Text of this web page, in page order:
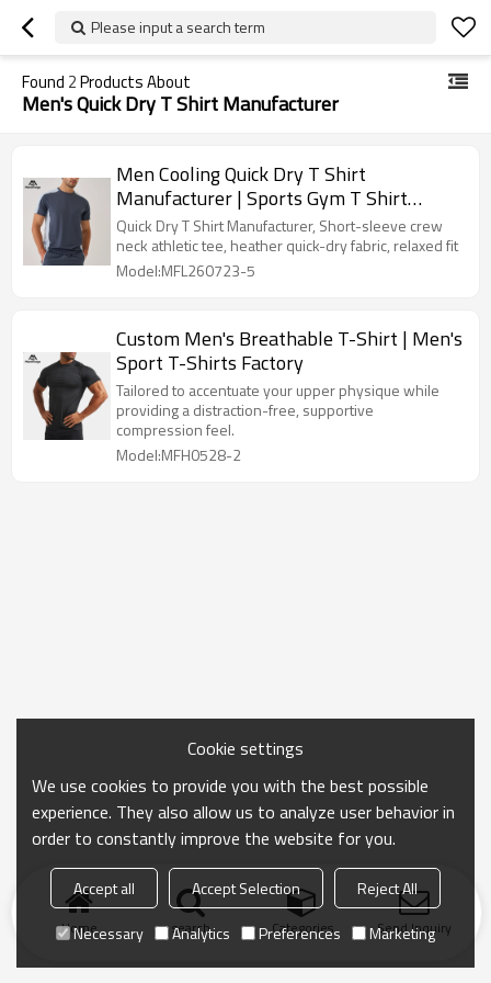
Please input a search term
Found 2Products About
Men's Quick Dry T Shirt Manufacturer
Men Cooling Quick Dry T Shirt
Manufacturer | Sports Gym T Shirt
Supplier China
Quick Dry T Shirt Manufacturer, Short-sleeve crew
neck athletic tee, heather quick-dry fabric, relaxed fit
Model:MFL260723-5
Custom Men's Breathable T-Shirt | Men's
Sport T-Shirts Factory
Tailored to accentuate your upper physique while
providing a distraction-free, supportive
compression feel.
Model:MFH0528-2
Home search Categories Send Inquiry
Cookie settings
We use cookies to provide you with the best possible
experience. They also allow us to analyze user behavior in
order to constantly improve the website for you.
Accept all Accept Selection
Reject All
Necessary
Analytics Preferences Marketing